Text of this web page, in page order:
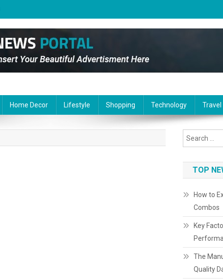
Home Decor Lifestyle Shopping Technology Travel
TOP
How to
Combos
Key
The
Quality